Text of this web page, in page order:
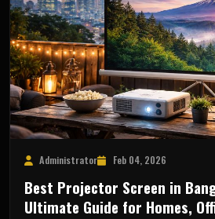
Administrator Feb 04, 2026
Best Projector Screen in
Ultimate Guide for Homes,